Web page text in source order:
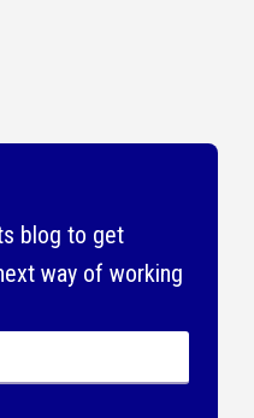
blog to get
way of working